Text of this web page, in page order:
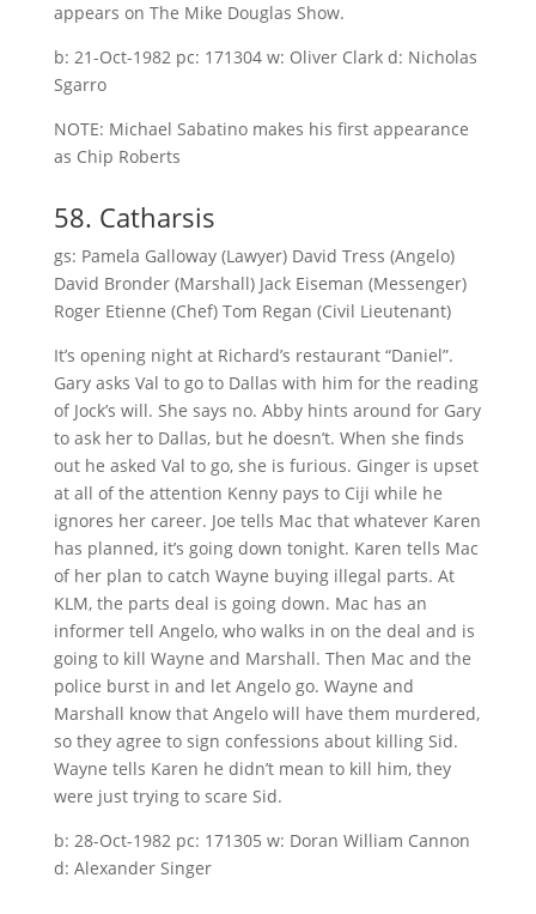
appears on The Mike Douglas Show.
b: 21-Oct-1982 pc: 171304 w: Oliver Clark d: Nicholas
Sgarro
NOTE: Michael Sabatino makes his first appearance
as Chip Roberts
58. Catharsis
gs: Pamela Galloway (Lawyer) David Tress (Angelo)
David Bronder (Marshall) Jack Eiseman (Messenger)
Roger Etienne (Chef) Tom Regan (Civil Lieutenant)
It’s opening night at Richard’s restaurant “Daniel”.
Gary asks Val to go to Dallas with him for the reading
of Jock’s will. She says no. Abby hints around for Gary
to ask her to Dallas, but he doesn’t. When she finds
out he asked Val to go, she is furious. Ginger is upset
at all of the attention Kenny pays to Ciji while he
ignores her career. Joe tells Mac that whatever Karen
has planned, it’s going down tonight. Karen tells Mac
of her plan to catch Wayne buying illegal parts. At
KLM, the parts deal is going down. Mac has an
informer tell Angelo, who walks in on the deal and is
going to kill Wayne and Marshall. Then Mac and the
police burst in and let Angelo go. Wayne and
Marshall know that Angelo will have them murdered,
so they agree to sign confessions about killing Sid.
Wayne tells Karen he didn’t mean to kill him, they
were just trying to scare Sid.
b: 28-Oct-1982 pc: 171305 w: Doran William Cannon
d: Alexander Singer